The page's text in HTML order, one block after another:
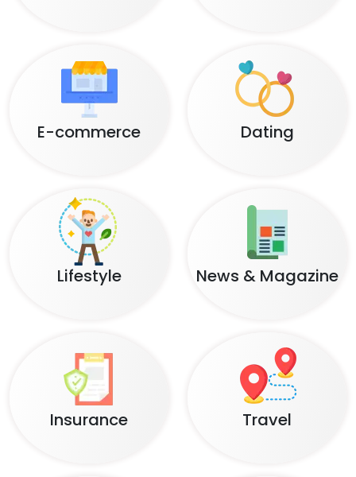
E-commerce Dating
Lifestyle News & Magazine
Insurance Travel